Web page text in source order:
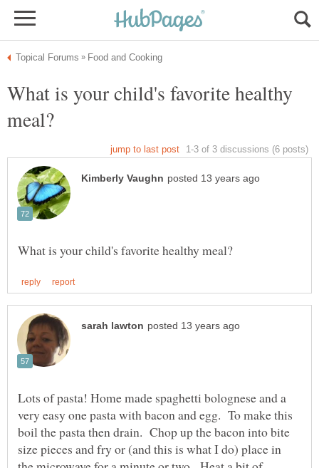
What is your child's favorite healthy
Lots of pasta! Home made spaghetti bolognese and a
very easy one pasta with bacon and egg. To make this
boil the pasta then drain. Chop up the bacon into bite
size pieces and fry or (and this is what I do) place in